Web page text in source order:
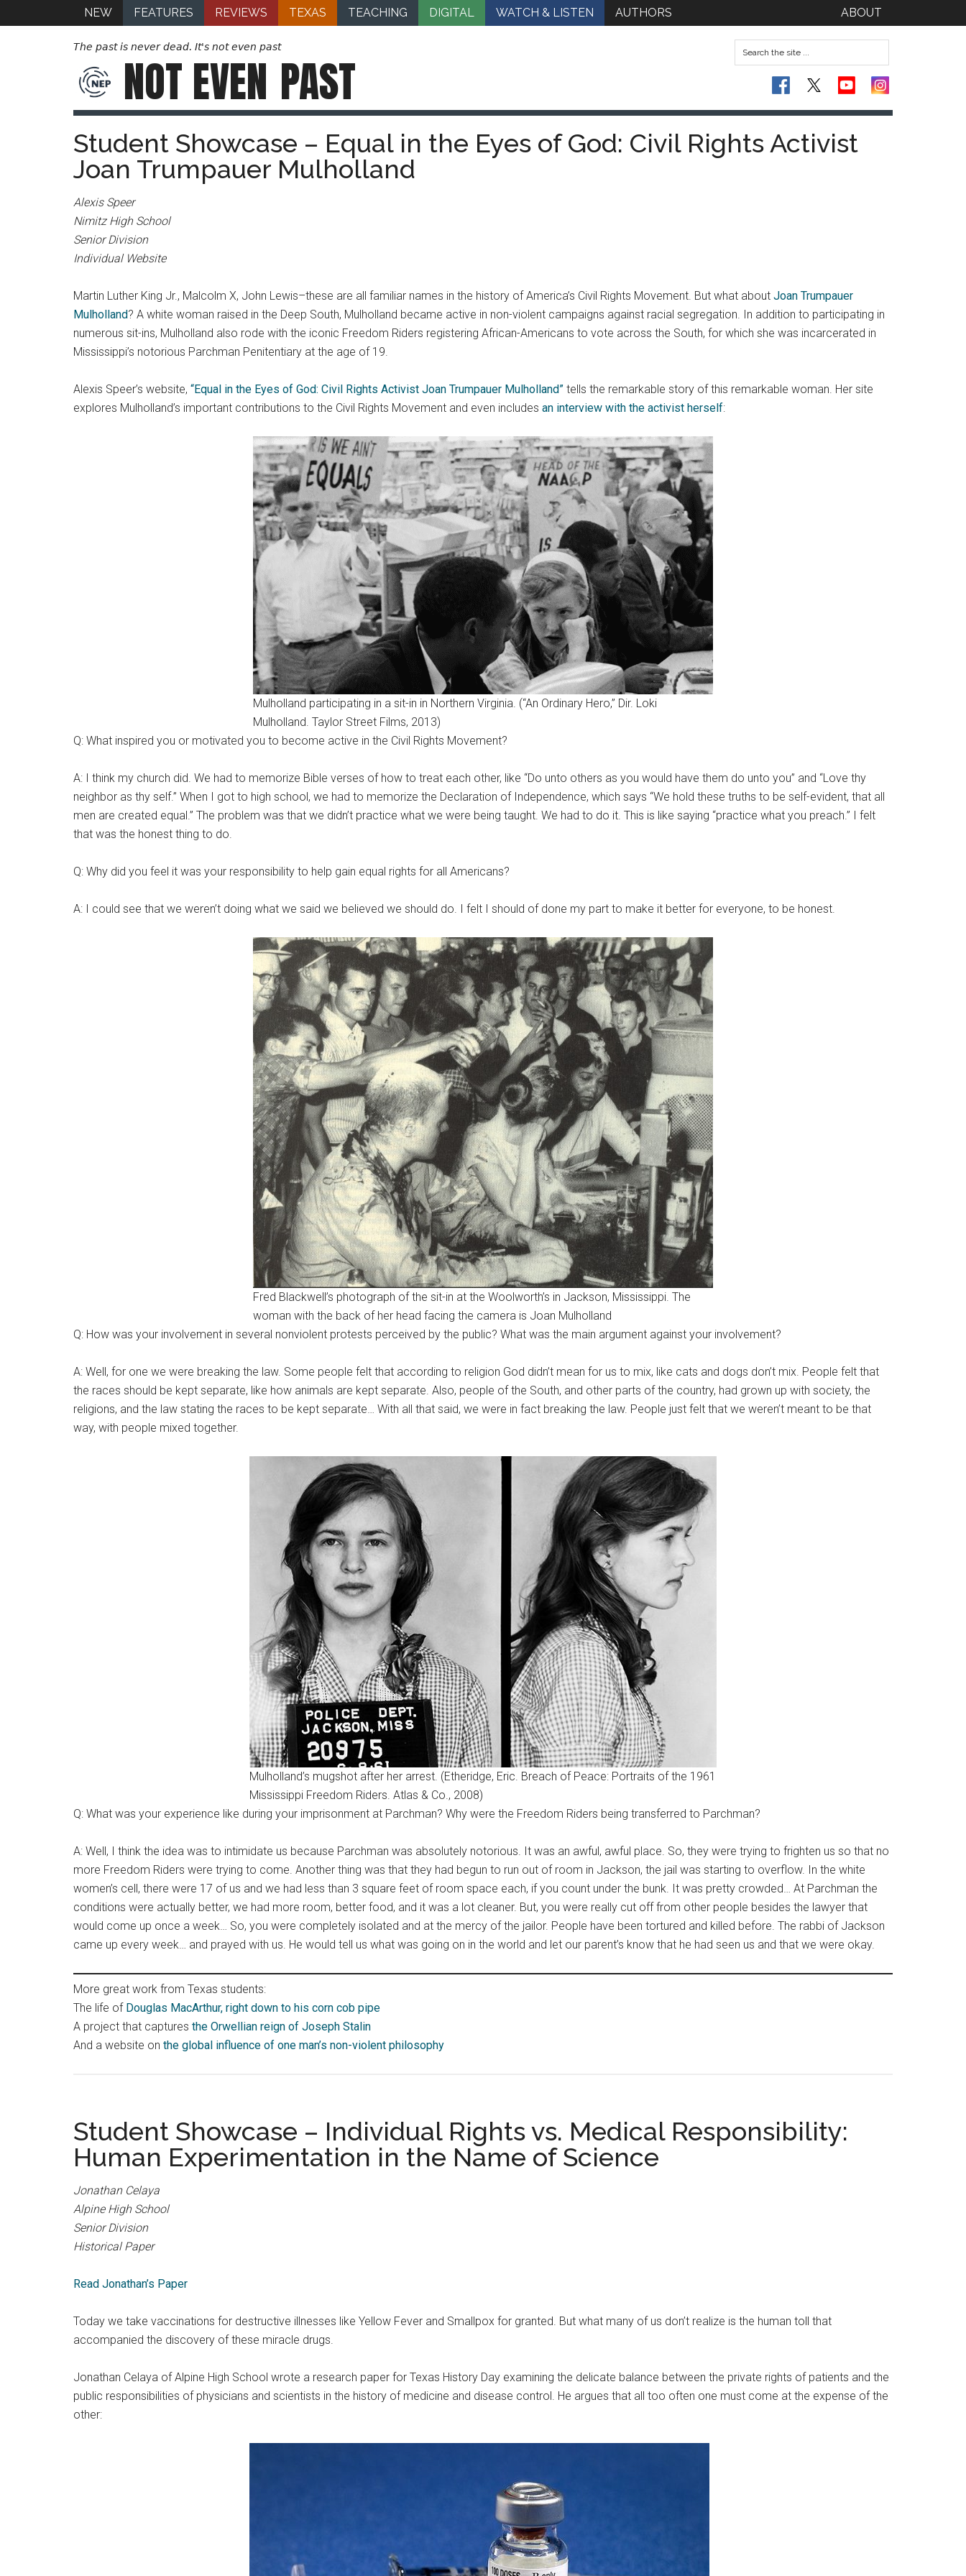
NEW FEATURES REVIEWS TEXAS TEACHING DIGITAL WATCH & LISTEN AUTHORS ABOUT
The past is never dead. It's not even past
NOT EVEN PAST
Student Showcase – Equal in the Eyes of God: Civil Rights Activist
Joan Trumpauer Mulholland
Alexis Speer
Nimitz High School
Senior Division
Individual Website
Martin Luther King Jr., Malcolm X, John Lewis–these are all familiar names in the history of America’s Civil Rights Movement. But what about Joan Trumpauer
Mulholland? A white woman raised in the Deep South, Mulholland became active in non-violent campaigns against racial segregation. In addition to participating in
numerous sit-ins, Mulholland also rode with the iconic Freedom Riders registering African-Americans to vote across the South, for which she was incarcerated in
Mississippi’s notorious Parchman Penitentiary at the age of 19.
Alexis Speer’s website, “Equal in the Eyes of God: Civil Rights Activist Joan Trumpauer Mulholland” tells the remarkable story of this remarkable woman. Her site
explores Mulholland’s important contributions to the Civil Rights Movement and even includes an interview with the activist herself:
Mulholland participating in a sit-in in Northern Virginia. (“An Ordinary Hero,” Dir. Loki
Mulholland. Taylor Street Films, 2013)
Q: What inspired you or motivated you to become active in the Civil Rights Movement?
A: I think my church did. We had to memorize Bible verses of how to treat each other, like “Do unto others as you would have them do unto you” and “Love thy
neighbor as thy self.” When I got to high school, we had to memorize the Declaration of Independence, which says “We hold these truths to be self-evident, that all
men are created equal.” The problem was that we didn’t practice what we were being taught. We had to do it. This is like saying “practice what you preach.” I felt
that was the honest thing to do.
Q: Why did you feel it was your responsibility to help gain equal rights for all Americans?
A: I could see that we weren’t doing what we said we believed we should do. I felt I should of done my part to make it better for everyone, to be honest.
Fred Blackwell’s photograph of the sit-in at the Woolworth’s in Jackson, Mississippi. The
woman with the back of her head facing the camera is Joan Mulholland
Q: How was your involvement in several nonviolent protests perceived by the public? What was the main argument against your involvement?
A: Well, for one we were breaking the law. Some people felt that according to religion God didn’t mean for us to mix, like cats and dogs don’t mix. People felt that
the races should be kept separate, like how animals are kept separate. Also, people of the South, and other parts of the country, had grown up with society, the
religions, and the law stating the races to be kept separate… With all that said, we were in fact breaking the law. People just felt that we weren’t meant to be that
way, with people mixed together.
Mulholland’s mugshot after her arrest. (Etheridge, Eric. Breach of Peace: Portraits of the 1961
Mississippi Freedom Riders. Atlas & Co., 2008)
Q: What was your experience like during your imprisonment at Parchman? Why were the Freedom Riders being transferred to Parchman?
A: Well, I think the idea was to intimidate us because Parchman was absolutely notorious. It was an awful, awful place. So, they were trying to frighten us so that no
more Freedom Riders were trying to come. Another thing was that they had begun to run out of room in Jackson, the jail was starting to overflow. In the white
women’s cell, there were 17 of us and we had less than 3 square feet of room space each, if you count under the bunk. It was pretty crowded… At Parchman the
conditions were actually better, we had more room, better food, and it was a lot cleaner. But, you were really cut off from other people besides the lawyer that
would come up once a week… So, you were completely isolated and at the mercy of the jailor. People have been tortured and killed before. The rabbi of Jackson
came up every week… and prayed with us. He would tell us what was going on in the world and let our parent’s know that he had seen us and that we were okay.
More great work from Texas students:
The life of Douglas MacArthur, right down to his corn cob pipe
A project that captures the Orwellian reign of Joseph Stalin
And a website on the global influence of one man’s non-violent philosophy
Student Showcase – Individual Rights vs. Medical Responsibility:
Human Experimentation in the Name of Science
Jonathan Celaya
Alpine High School
Senior Division
Historical Paper
Read Jonathan’s Paper
Today we take vaccinations for destructive illnesses like Yellow Fever and Smallpox for granted. But what many of us don’t realize is the human toll that
accompanied the discovery of these miracle drugs.
Jonathan Celaya of Alpine High School wrote a research paper for Texas History Day examining the delicate balance between the private rights of patients and the
public responsibilities of physicians and scientists in the history of medicine and disease control. He argues that all too often one must come at the expense of the
other: